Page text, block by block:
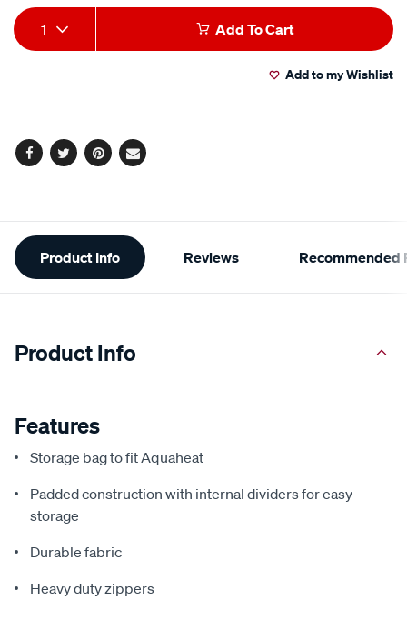
average
rating
value.
Read
Add
to
Product
Actions
1 Add To Cart
Add to my Wishlist
Facebook
TwitterPinterest
Email
Additional
Information
Product Info Reviews Recommended
Product Info
Features
Storage bag to fit Aquaheat
Padded construction with internal dividers for easy
storage
Durable fabric
Heavy duty zippers